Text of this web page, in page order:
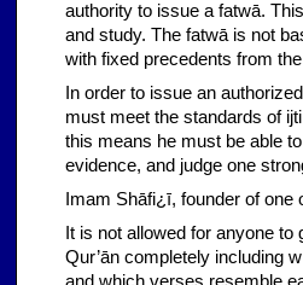
authority to issue a fatwā.
and study. The fatwā is not
with fixed precedents from
In order to issue an
must meet the standards of
this means he must be able
evidence, and judge one
Imam Shāfi¿ī, founder of
It is not allowed for anyone
Qur’ān completely including